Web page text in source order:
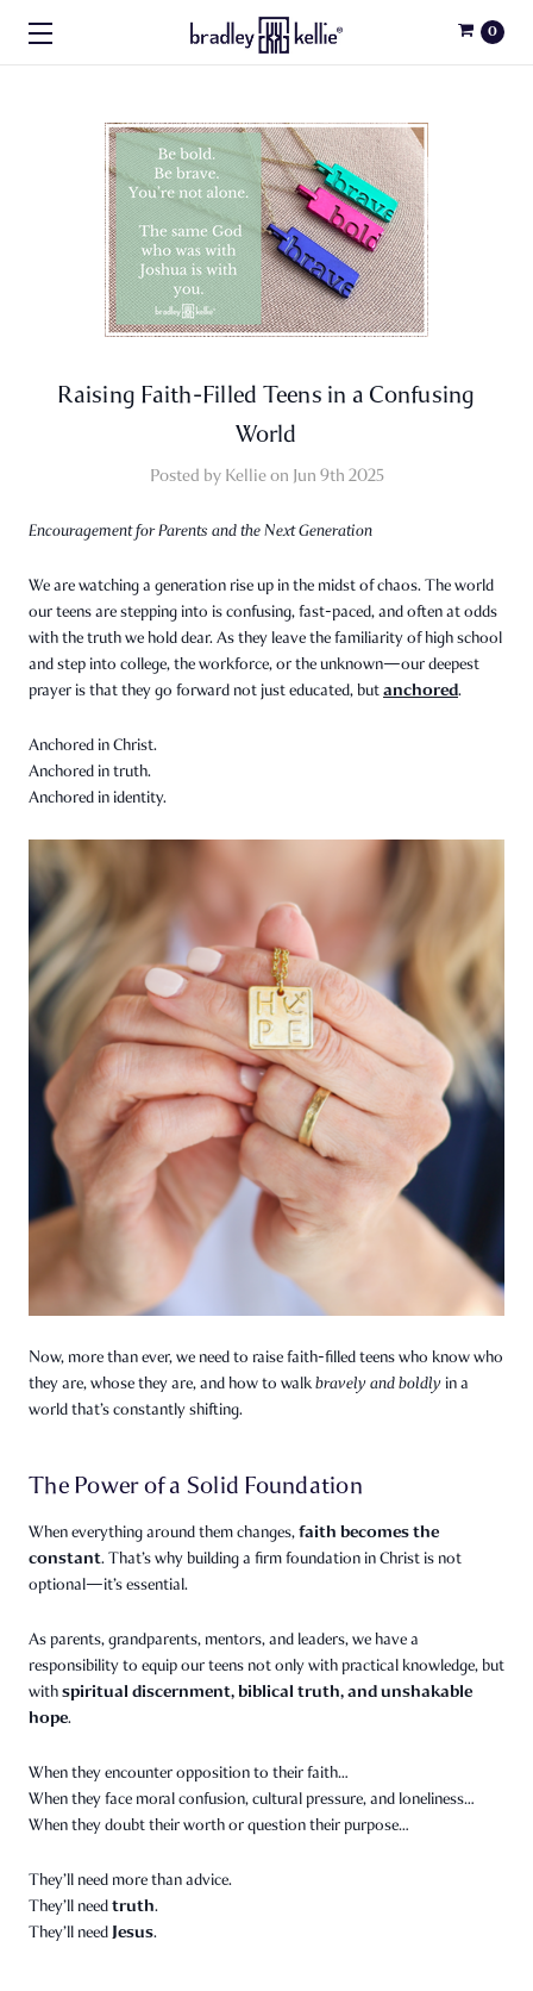
0
Raising Faith-Filled Teens in a Confusing
World
Posted by Kellie on Jun 9th 2025
Encouragement for Parents and the Next Generation
We are watching a generation rise up in the midst of chaos. The world
our teens are stepping into is confusing, fast-paced, and often at odds
with the truth we hold dear. As they leave the familiarity of high school
and step into college, the workforce, or the unknown—our deepest
prayer is that they go forward not just educated, butanchored.
Anchored in Christ.
Anchored in truth.
Anchored in identity.
Now, more than ever, we need to raise faith-filled teens who know who
they are, whose they are, and how to walkbravely and boldly in a
world that’s constantly shifting.
The Power of a Solid Foundation
When everything around them changes,faith becomes the
constant. That’s why building a firm foundation in Christ is not
optional—it’s essential.
As parents, grandparents, mentors, and leaders, we have a
responsibility to equip our teens not only with practical knowledge, but
withspiritual discernment, biblical truth, and unshakable
hope.
When they encounter opposition to their faith…
When they face moral confusion, cultural pressure, and loneliness…
When they doubt their worth or question their purpose…
They’ll need more than advice.
They’ll needtruth.
They’ll needJesus.